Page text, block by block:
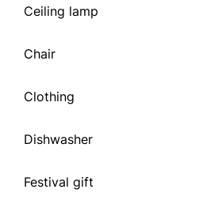
Ceiling lamp
Chair
Clothing
Dishwasher
Festival gift